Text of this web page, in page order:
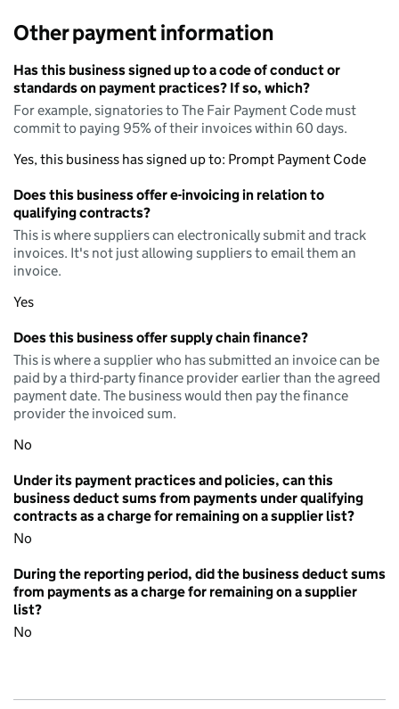
Other payment information
Has this business signed up to a code of conduct or
standards on payment practices? If so, which?
For example, signatories to The Fair Payment Code must
commit to paying 95% of their invoices within 60 days.
Yes, this business has signed up to: Prompt Payment Code
Does this business offer e-invoicing in relation to
qualifying contracts?
This is where suppliers can electronically submit and track
invoices. It's not just allowing suppliers to email them an
invoice.
Yes
Does this business offer supply chain finance?
This is where a supplier who has submitted an invoice can be
paid by a third-party finance provider earlier than the agreed
payment date. The business would then pay the finance
provider the invoiced sum.
No
Under its payment practices and policies, can this
business deduct sums from payments under qualifying
contracts as a charge for remaining on a supplier list?
No
During the reporting period, did the business deduct sums
from payments as a charge for remaining on a supplier
list?
No